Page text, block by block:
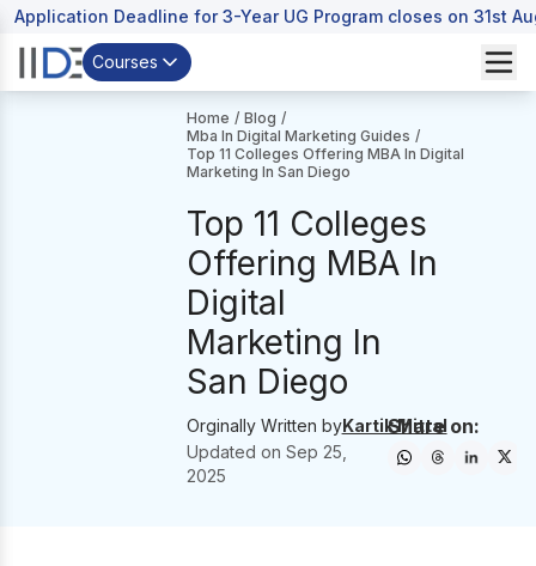
Application Deadline for 3-Year UG Program closes on 31st
Courses
Home / Blog /
Mba In Digital Marketing Guides /
Top 11 Colleges Offering MBA In Digital
Marketing In San Diego
Top 11 Colleges
Offering MBA In
Digital
Marketing In
San Diego
Orginally Written byKartik Mittal
Updated on Sep 25,
2025
Share on: